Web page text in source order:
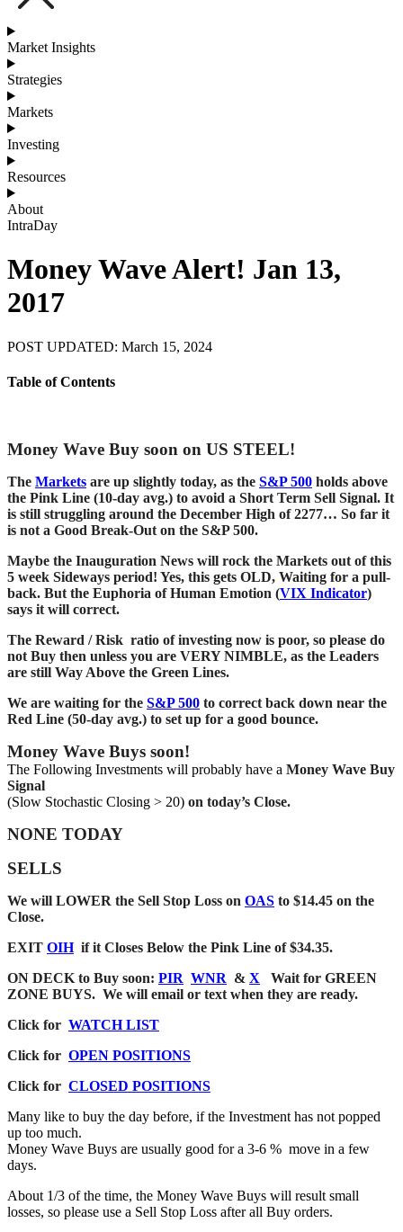
Market Insights
Strategies
Markets
Investing
Resources
About
IntraDay
Money Wave Alert! Jan 13,
2017
POST UPDATED: March 15, 2024
Table of Contents
Money Wave Buy soon on US STEEL!
The Markets are up slightly today, as the S&P 500 holds above
the Pink Line (10-day avg.) to avoid a Short Term Sell Signal. It
is still struggling around the December High of 2277… So far it
is not a Good Break-Out on the S&P 500.
Maybe the Inauguration News will rock the Markets out of this
5 week Sideways period! Yes, this gets OLD, Waiting for a pull-
back. But the Euphoria of Human Emotion (VIX Indicator)
says it will correct.
The Reward / Risk ratio of investing now is poor, so please do
not Buy then unless you are VERY NIMBLE, as the Leaders
are still Way Above the Green Lines.
We are waiting for the S&P 500 to correct back down near the
Red Line (50-day avg.) to set up for a good bounce.
Money Wave Buys soon!
The Following Investments will probably have a Money Wave Buy
Signal
(Slow Stochastic Closing > 20) on today’s Close.
NONE TODAY
SELLS
We will LOWER the Sell Stop Loss on OAS to $14.45 on the
Close.
EXIT OIHif it Closes Below the Pink Line of $34.35.
ON DECK to Buy soon: PIR WNR & X
Wait for GREEN
ZONE BUYS. We will email or text when they are ready.
Click for WATCH LIST
Click for OPEN POSITIONS
Click for CLOSED POSITIONS
Many like to buy the day before, if the Investment has not popped
up too much.
Money Wave Buys are usually good for a 3-6 % move in a few
days.
About 1/3 of the time, the Money Wave Buys will result small
losses, so please use a Sell Stop Loss after all Buy orders.